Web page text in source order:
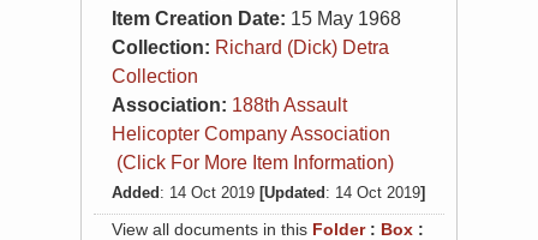
Item Creation Date: 15 May 1968
Collection: Richard (Dick) Detra
Collection
Association: 188th Assault
Helicopter Company Association
(Click For More Item Information)
Added : 14 Oct 2019 [Updated : 14 Oct 2019]
View all documents in this Folder: Box :